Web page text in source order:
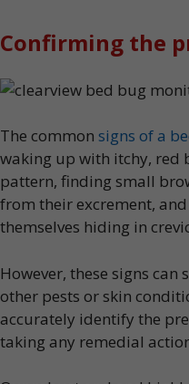
Confirming the
The common signs of a
waking up with itchy, red
pattern, finding small
from their excrement,
themselves hiding in
However, these signs
other pests or skin
accurately identify the
taking any remedial